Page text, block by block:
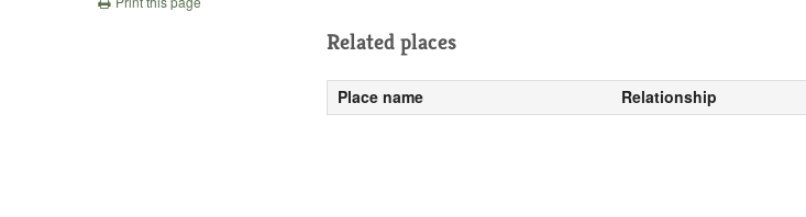
Related places
Place name Relationship